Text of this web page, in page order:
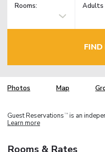
Rooms: Adults
FIND
Photos Map
Guest Reservations TM is an
Learn more
Rooms & Rates